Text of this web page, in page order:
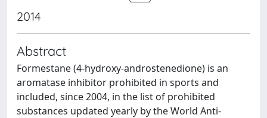
2014
Abstract
Formestane (4-hydroxy-androstenedione) is an
aromatase inhibitor prohibited in sports and
included, since 2004, in the list of prohibited
substances updated yearly by the World Anti-